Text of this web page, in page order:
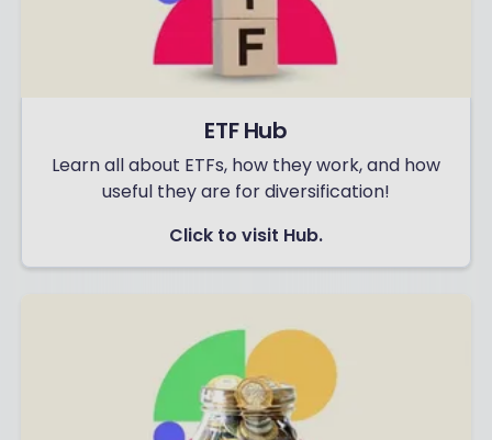
ETF Hub
Learn all about ETFs, how they work, and how
useful they are for diversification!
Click to visit Hub.